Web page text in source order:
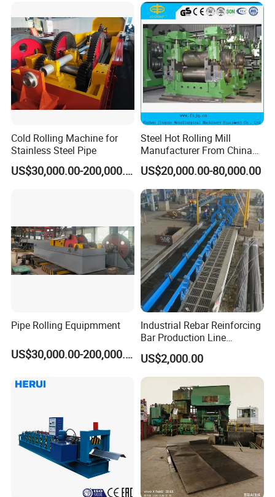
Cold Rolling Machine for
Stainless Steel Pipe
US$30,000.00-200,000.00
Steel Hot Rolling Mill
Manufacturer From China
with ISO Quality
US$20,000.00-80,000.00
Pipe Rolling Equipmment
US$30,000.00-200,000.00
Industrial Rebar Reinforcing
Bar Production Line
Finishing Area Equipment
US$2,000.00